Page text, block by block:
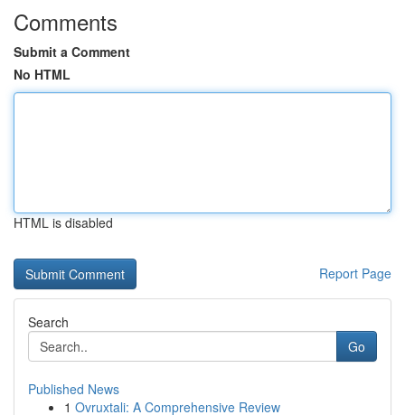
Comments
Submit a Comment
No HTML
HTML is disabled
Report Page
Search
Go
Published News
1 Ovruxtali: A Comprehensive Review